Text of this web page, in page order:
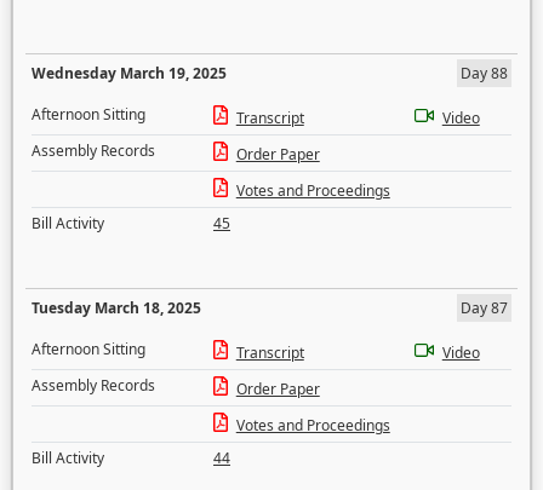
Wednesday March 19, 2025
Day 88
Afternoon Sitting
Transcript
Video
Assembly Records
Order Paper
Votes and Proceedings
Bill Activity
45
Tuesday March 18, 2025
Day 87
Afternoon Sitting
Transcript
Video
Assembly Records
Order Paper
Votes and Proceedings
Bill Activity
44